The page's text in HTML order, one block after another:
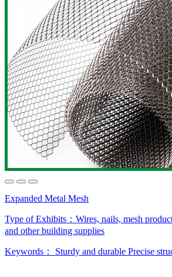
Expanded Metal Mesh
Type of Exhibits： Wires, nails, mesh
and other building supplies
Keywords： Sturdy and durable Precise